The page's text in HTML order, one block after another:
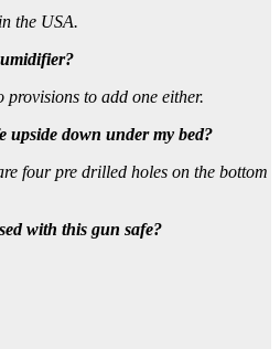
the USA.
provisions to add one either.
down under my bed?
four pre drilled holes on the bottom
with this gun safe?